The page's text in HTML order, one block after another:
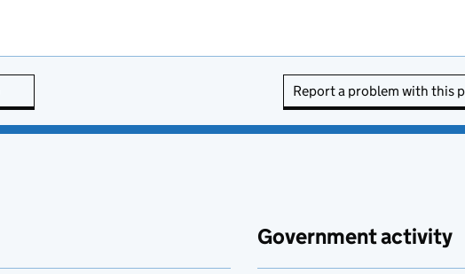
Report a problem with this
Government activity